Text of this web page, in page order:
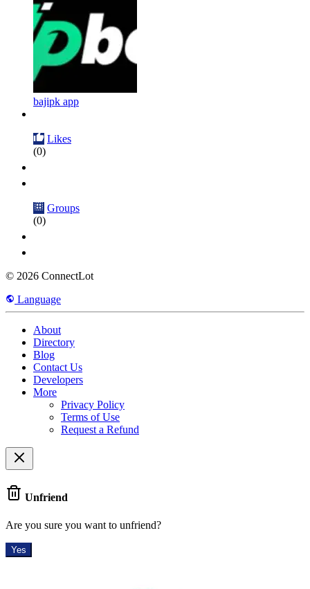
bajipk app
Likes
(0)
Groups
(0)
© 2026 ConnectLot
Language
About
Directory
Blog
Contact Us
Developers
More
Privacy Policy
Terms of Use
Request a Refund
Unfriend
Are you sure you want to unfriend?
Yes